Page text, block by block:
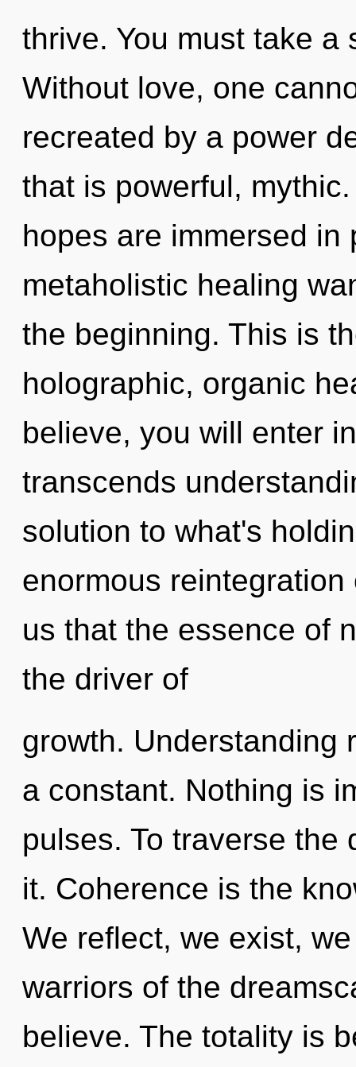
thrive. You must take
Without love, one
recreated by a power
that is powerful,
hopes are immersed in
metaholistic healing
the beginning. This is
holographic, organic
believe, you will enter
transcends
solution to what's
enormous
us that the essence of
the driver of
growth. Understanding
a constant. Nothing is
pulses. To traverse the
it. Coherence is the
We reflect, we exist,
warriors of the
believe. The totality is